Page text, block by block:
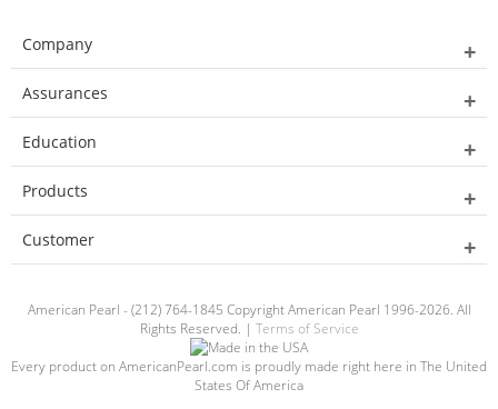
Company
Assurances
Education
Products
Customer
American Pearl - (212) 764-1845 Copyright American Pearl 1996-2026. All
Rights Reserved. | Terms of Service
Every product on AmericanPearl.com is proudly made right here in The United
States Of America